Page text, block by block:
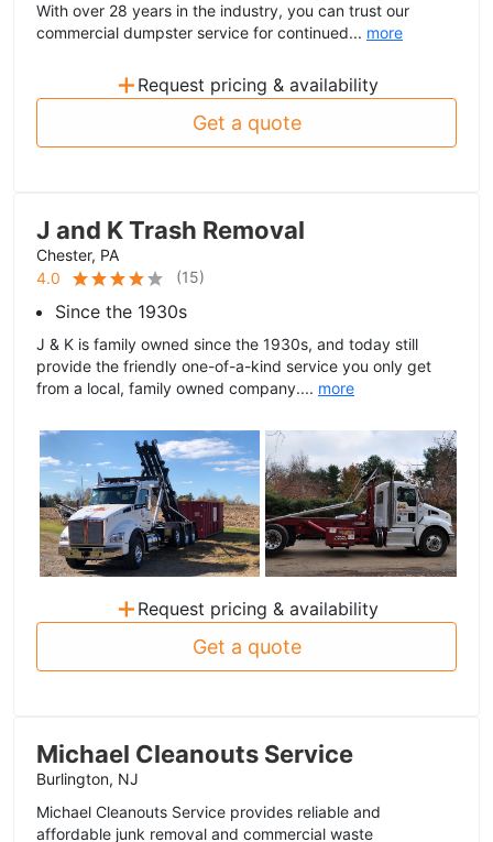
With over 28 years in the industry, you can trust our
commercial dumpster service for continued... more
+ Request pricing & availability
Get a quote
J and K Trash Removal
Chester, PA
4.0
(15)
Since the 1930s
J & K is family owned since the 1930s, and today still
provide the friendly one-of-a-kind service you only get
from a local, family owned company.... more
+ Request pricing & availability
Get a quote
Michael Cleanouts Service
Burlington, NJ
Michael Cleanouts Service provides reliable and
affordable junk removal and commercial waste